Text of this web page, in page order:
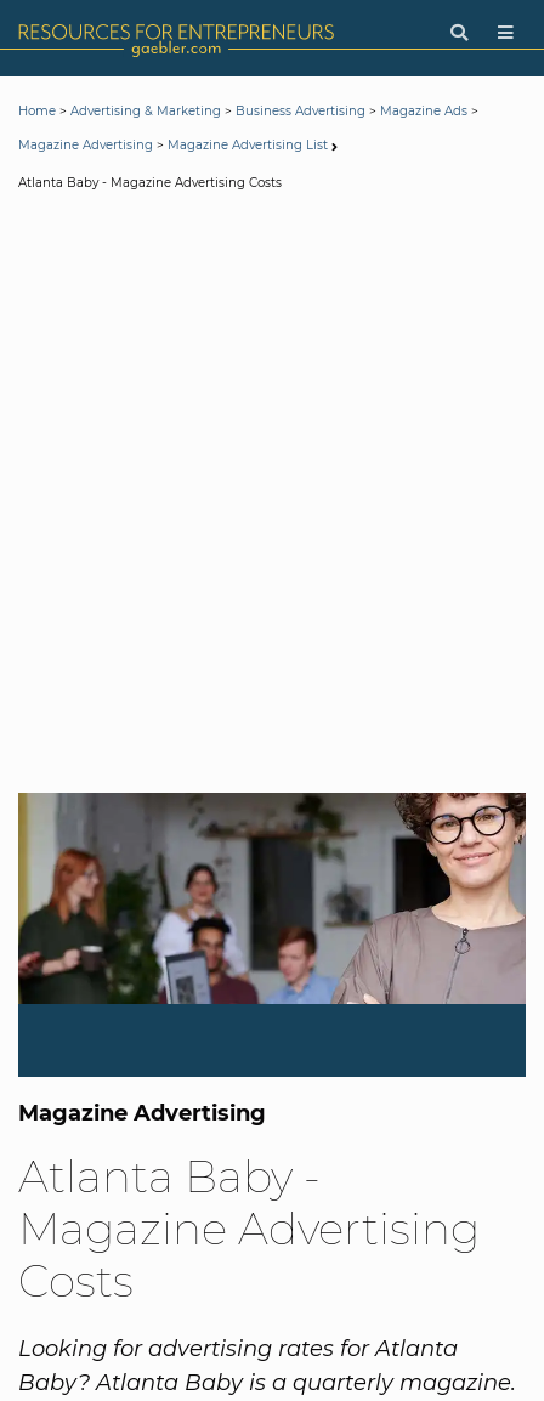
Home > Advertising & Marketing > Business Advertising > Magazine Ads >
Magazine Advertising > Magazine Advertising List
Atlanta Baby - Magazine Advertising Costs
Magazine Advertising
Atlanta Baby -
Magazine Advertising
Costs
Looking for advertising rates for Atlanta
Baby? Atlanta Baby is a quarterly magazine.